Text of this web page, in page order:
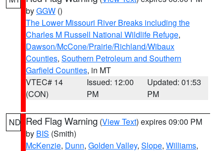
byGGW ()
The Lower Missouri River Breaks including the
Charles M Russell National Wildlife Refuge,
Dawson/McCone/Prairie/Richland/Wibaux
Counties, Southern Petroleum and Southern
Garfield Counties, in MT
VTEC# 14
(CON)
Issued: 12:00
PM
Updated: 01:53
PM
ND Red Flag Warning (View Text) expires 09:00 PM
by BIS (Smith)
McKenzie, Dunn, Golden Valley, Slope, Williams,